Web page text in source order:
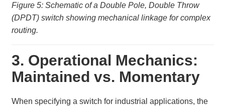
Figure 5: Schematic of a Double Pole, Double Throw
(DPDT) switch showing mechanical linkage for complex
routing.
3. Operational Mechanics:
Maintained vs. Momentary
When specifying a switch for industrial applications, the